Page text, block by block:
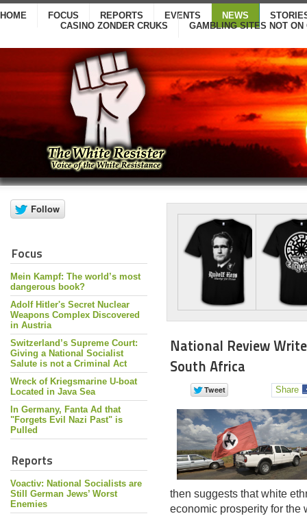
HOME FOCUS REPORTS EVENTS NEWS
CASINO ZONDER CRUKS
GAMBLING SITES NOT ON
Focus
Mein Kampf: The world’s most
dangerous book?
Adolf Hitler's Secret Nuclear
Weapons Complex Discovered
in Austria
Switzerland’s Supreme Court:
Giving a National Socialist
Salute is not a Criminal Act
Wreck of Kriegsmarine U-boat
Located in Java Sea
In Germany, Fanta Ad that
"Forgets Evil Nazi Past" is
Pulled
Reports
Voactiv: National Socialists are
Still German Jews’ Worst
Enemies
National Review
South Africa
Share
then suggests that white
economic prosperity for the